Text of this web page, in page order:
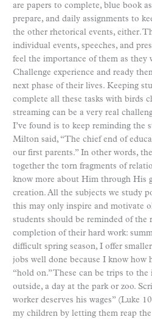
are papers to complete, blue book
prepare, and daily assignments to
the other rhetorical events, either.
individual events, speeches, and
feel the importance of them as they
Challenge experience and ready
next phase of their lives. Keeping
complete all these tasks with birds
streaming can be a very real
I’ve found is to keep reminding the
Milton said, “The chief end of
our first parents.” In other words,
together the torn fragments of
know more about Him through His
creation. All the subjects we study
this may only inspire and motivate
students should be reminded of the
completion of their hard work:
difficult spring season, I offer
jobs well done because I know how
“hold on.” These can be trips to the
outside, a day at the park or zoo.
worker deserves his wages” (Luke
my children by letting them reap